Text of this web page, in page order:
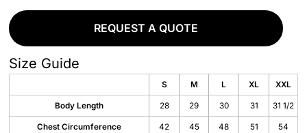
REQUEST A QUOTE
Size Guide
S M L XL XXL
Body Length 28 29 30 31 31 1/2
Chest Circumference 42 45 48 51 54